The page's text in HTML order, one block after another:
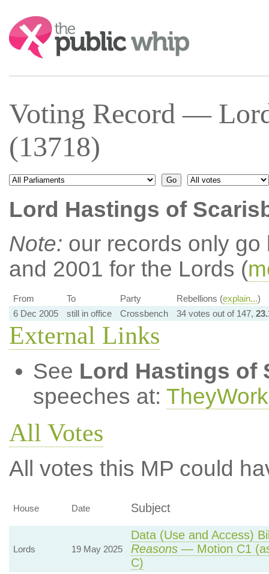
Search:
Voting Record —
(13718)
Lord Hastings of
Note: our records only
and 2001 for the Lords (
From To Party Rebellions (explain...)
6 Dec 2005
still in office Crossbench 34 votes out of 147,
External Links
See Lord Hastings of
speeches at:
All Votes
All votes this MP could
House Date Subject
Lords 19 May 2025
Data (Use and Access)
Reasons— Motion C1
C)